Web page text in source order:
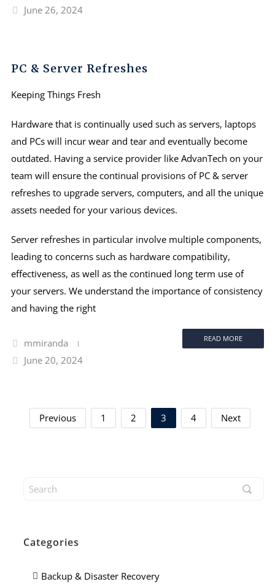
June 26, 2024
PC & Server Refreshes
Keeping Things Fresh
Hardware that is continually used such as servers, laptops
and PCs will incur wear and tear and eventually become
outdated. Having a service provider like AdvanTech on your
team will ensure the continual provisions of PC & server
refreshes to upgrade servers, computers, and all the unique
assets needed for your various devices.
Server refreshes in particular involve multiple components,
leading to concerns such as hardware compatibility,
effectiveness, as well as the continued long term use of
your servers. We understand the importance of consistency
and having the right
READ MORE
mmiranda
June 20, 2024
Previous 1 2 3 4 Next
Categories
Backup & Disaster Recovery